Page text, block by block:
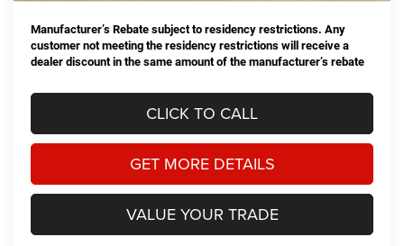
Manufacturer’s Rebate subject to residency restrictions. Any
customer not meeting the residency restrictions will receive a
dealer discount in the same amount of the manufacturer’s rebate
CLICK TO CALL
GET MORE DETAILS
VALUE YOUR TRADE